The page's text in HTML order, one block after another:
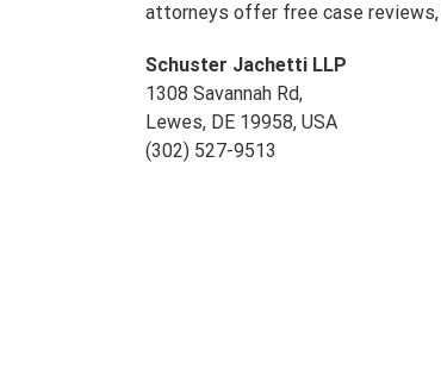
attorneys offer free case reviews,
Schuster Jachetti LLP
1308 Savannah Rd,
Lewes, DE 19958, USA
(302) 527-9513